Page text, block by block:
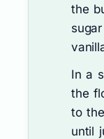
the
In a
the
to
until